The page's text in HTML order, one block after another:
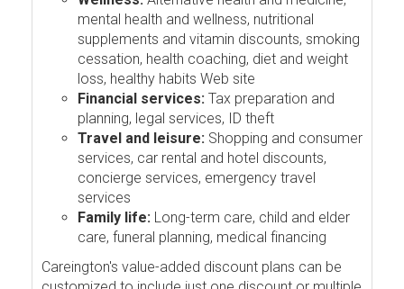
mental health and wellness, nutritional
supplements and vitamin discounts, smoking
cessation, health coaching, diet and weight
loss, healthy habits Web site
Financial services: Tax preparation and
planning, legal services, ID theft
Travel and leisure: Shopping and consumer
services, car rental and hotel discounts,
concierge services, emergency travel
services
Family life: Long-term care, child and elder
care, funeral planning, medical financing
Careington's value-added discount plans can be